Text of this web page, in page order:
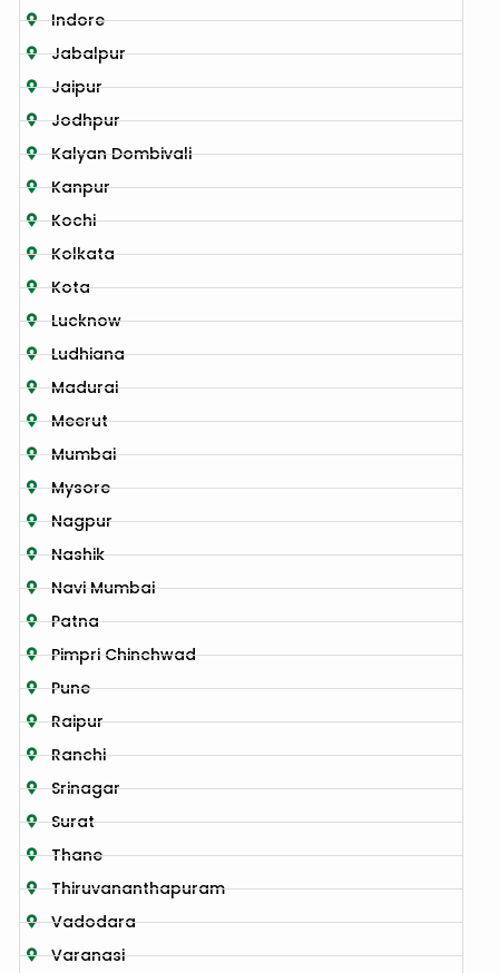
Indore
Jabalpur
Jaipur
Jodhpur
Kalyan Dombivali
Kanpur
Kochi
Kolkata
Kota
Lucknow
Ludhiana
Madurai
Meerut
Mumbai
Mysore
Nagpur
Nashik
Navi Mumbai
Patna
Pimpri Chinchwad
Pune
Raipur
Ranchi
Srinagar
Surat
Thane
Thiruvananthapuram
Vadodara
Varanasi